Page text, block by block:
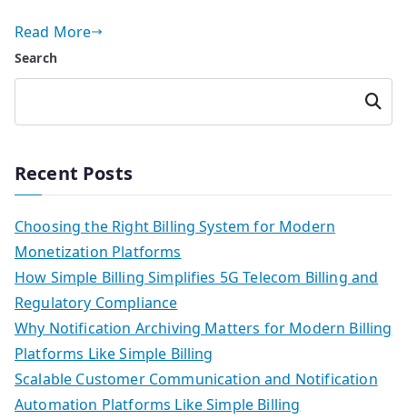
Read More
Search
Searc
h
Recent Posts
Choosing the Right Billing System for Modern
Monetization Platforms
How Simple Billing Simplifies 5G Telecom Billing and
Regulatory Compliance
Why Notification Archiving Matters for Modern Billing
Platforms Like Simple Billing
Scalable Customer Communication and Notification
Automation Platforms Like Simple Billing